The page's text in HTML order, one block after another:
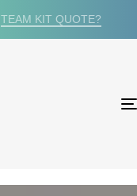
TEAM KIT QUOTE?